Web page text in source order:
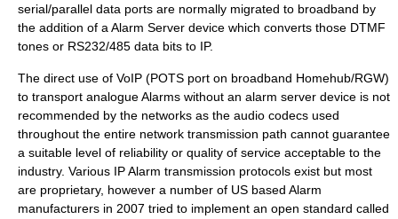
serial/parallel data ports are normally migrated to broadband by
the addition of a Alarm Server device which converts those DTMF
tones or RS232/485 data bits to IP.
The direct use of VoIP (POTS port on broadband Homehub/RGW)
to transport analogue Alarms without an alarm server device is not
recommended by the networks as the audio codecs used
throughout the entire network transmission path cannot guarantee
a suitable level of reliability or quality of service acceptable to the
industry. Various IP Alarm transmission protocols exist but most
are proprietary, however a number of US based Alarm
manufacturers in 2007 tried to implement an open standard called